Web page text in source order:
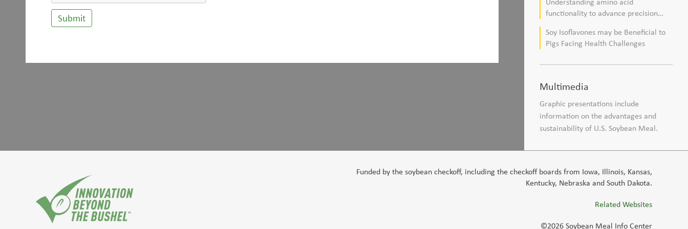
composition in broiler chickens
functionality to advance precision
poultry production
Soy Isoflavones may be Beneficial to
Pigs Facing Health Challenges
Multimedia
Graphic presentations include
information on the advantages and
sustainability of U.S. Soybean Meal.
Funded by the soybean checkoff, including the checkoff boards from Iowa, Illinois, Kansas,
Kentucky, Nebraska and South Dakota.
Related Websites
©2026 Soybean Meal Info Center